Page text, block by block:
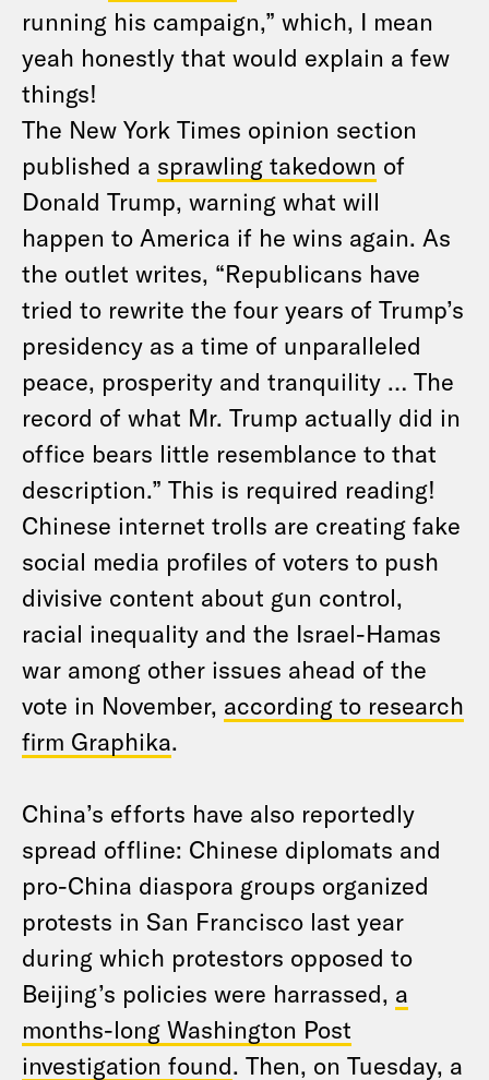
running his campaign,” which, I mean
yeah honestly that would explain a few
things!
The New York Times opinion section
published a sprawling takedown of
Donald Trump, warning what will
happen to America if he wins again. As
the outlet writes, “Republicans have
tried to rewrite the four years of Trump’s
presidency as a time of unparalleled
peace, prosperity and tranquility … The
record of what Mr. Trump actually did in
office bears little resemblance to that
description.” This is required reading!
Chinese internet trolls are creating fake
social media profiles of voters to push
divisive content about gun control,
racial inequality and the Israel-Hamas
war among other issues ahead of the
vote in November, according to research
firm Graphika.
China’s efforts have also reportedly
spread offline: Chinese diplomats and
pro-China diaspora groups organized
protests in San Francisco last year
during which protestors opposed to
Beijing’s policies were harrassed, a
months-long Washington Post
investigation found. Then, on Tuesday, a